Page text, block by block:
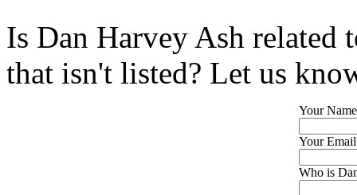
Is Dan Harvey Ash related
that isn't listed? Let us
Your
Your
Who is